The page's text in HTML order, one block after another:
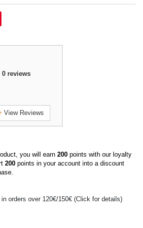
0 reviews
View Reviews
you will earn 200 points with our loyalty
200 points in your account into a discount
orders over 120€/150€ (Click for details)